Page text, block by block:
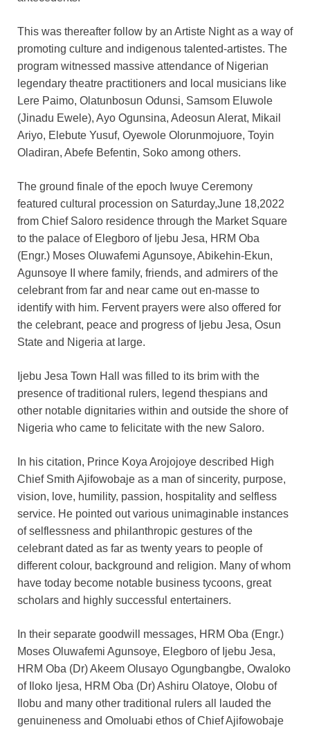
This was thereafter follow by an Artiste Night as a way of
promoting culture and indigenous talented-artistes. The
program witnessed massive attendance of Nigerian
legendary theatre practitioners and local musicians like
Lere Paimo, Olatunbosun Odunsi, Samsom Eluwole
(Jinadu Ewele), Ayo Ogunsina, Adeosun Alerat, Mikail
Ariyo, Elebute Yusuf, Oyewole Olorunmojuore, Toyin
Oladiran, Abefe Befentin, Soko among others.
The ground finale of the epoch Iwuye Ceremony
featured cultural procession on Saturday,June 18,2022
from Chief Saloro residence through the Market Square
to the palace of Elegboro of Ijebu Jesa, HRM Oba
(Engr.) Moses Oluwafemi Agunsoye, Abikehin-Ekun,
Agunsoye II where family, friends, and admirers of the
celebrant from far and near came out en-masse to
identify with him. Fervent prayers were also offered for
the celebrant, peace and progress of Ijebu Jesa, Osun
State and Nigeria at large.
Ijebu Jesa Town Hall was filled to its brim with the
presence of traditional rulers, legend thespians and
other notable dignitaries within and outside the shore of
Nigeria who came to felicitate with the new Saloro.
In his citation, Prince Koya Arojojoye described High
Chief Smith Ajifowobaje as a man of sincerity, purpose,
vision, love, humility, passion, hospitality and selfless
service. He pointed out various unimaginable instances
of selflessness and philanthropic gestures of the
celebrant dated as far as twenty years to people of
different colour, background and religion. Many of whom
have today become notable business tycoons, great
scholars and highly successful entertainers.
In their separate goodwill messages, HRM Oba (Engr.)
Moses Oluwafemi Agunsoye, Elegboro of Ijebu Jesa,
HRM Oba (Dr) Akeem Olusayo Ogungbangbe, Owaloko
of Iloko Ijesa, HRM Oba (Dr) Ashiru Olatoye, Olobu of
Ilobu and many other traditional rulers all lauded the
genuineness and Omoluabi ethos of Chief Ajifowobaje